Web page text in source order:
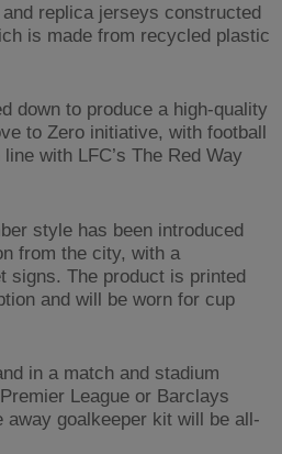
replica jerseys constructed
is made from recycled plastic
down to produce a high-quality
to Zero initiative, with football
with LFC’s The Red Way
style has been introduced
from the city, with a
signs. The product is printed
and will be worn for cup
in a match and stadium
League or Barclays
away goalkeeper kit will be all-